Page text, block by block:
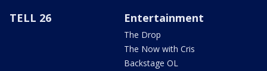
TELL 26 Entertainment
The Drop
The Now with Cris
Backstage OL